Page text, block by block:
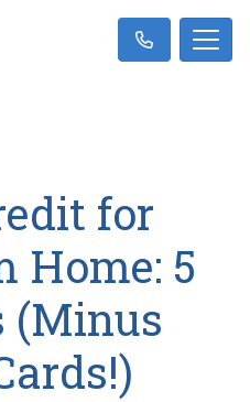
for
Home: 5
(Minus